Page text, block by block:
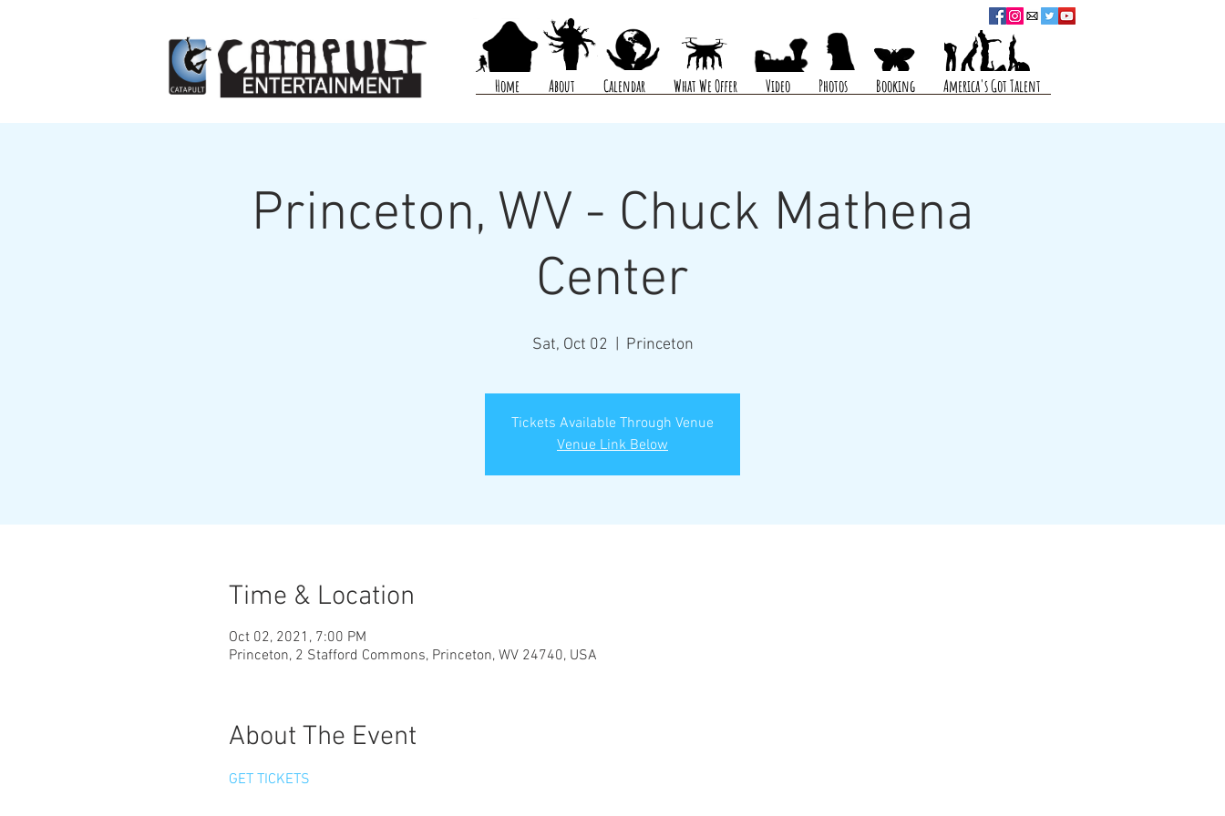
Home About Calendar What We Offer Video Photos Booking America's Got Talent
Princeton, WV - Chuck Mathena
Center
Sat, Oct 02 Princeton
Tickets Available Through Venue
Venue Link Below
Time & Location
Oct 02, 2021, 7:00 PM
Princeton, 2 Stafford Commons, Princeton, WV 24740, USA
About The Event
GET TICKETS